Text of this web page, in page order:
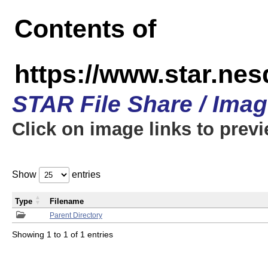
Contents of
https://
STAR File Share /
Click on image links to
Show entries
Parent Directory
Type Filename
Showing 1 to 1 of 1 entries